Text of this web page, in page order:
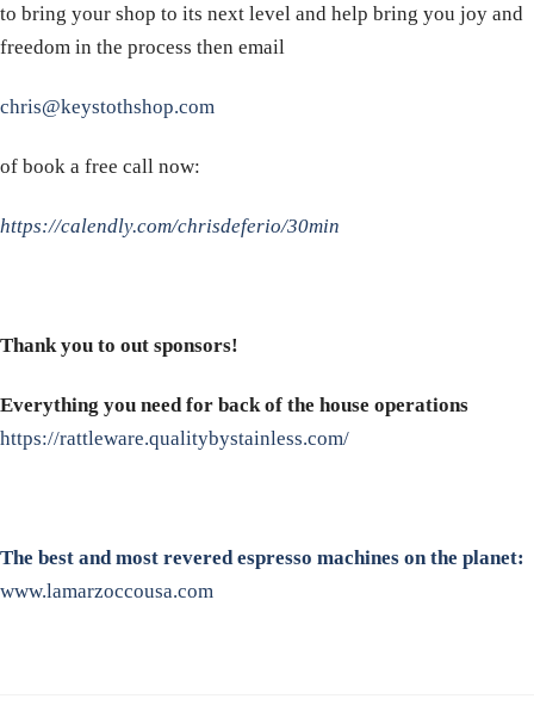
to bring your shop to its next level and help bring you joy and
freedom in the process then email
chris@keystothshop.com
of book a free call now:
https://calendly.com/chrisdeferio/30min
Thank you to out sponsors!
Everything you need for back of the house operations
https://rattleware.qualitybystainless.com/
The best and most revered espresso machines on the planet:
www.lamarzoccousa.com